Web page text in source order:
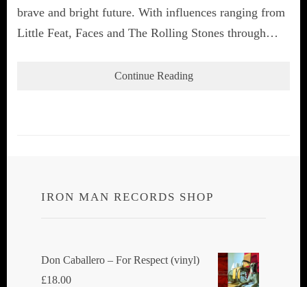
brave and bright future. With influences ranging from
Little Feat, Faces and The Rolling Stones through…
Continue Reading
IRON MAN RECORDS SHOP
Don Caballero ‎– For Respect (vinyl)
£18.00